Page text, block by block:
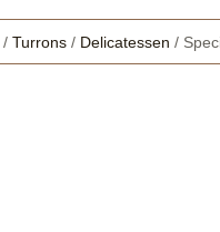
/ Turrons / Delicatessen /